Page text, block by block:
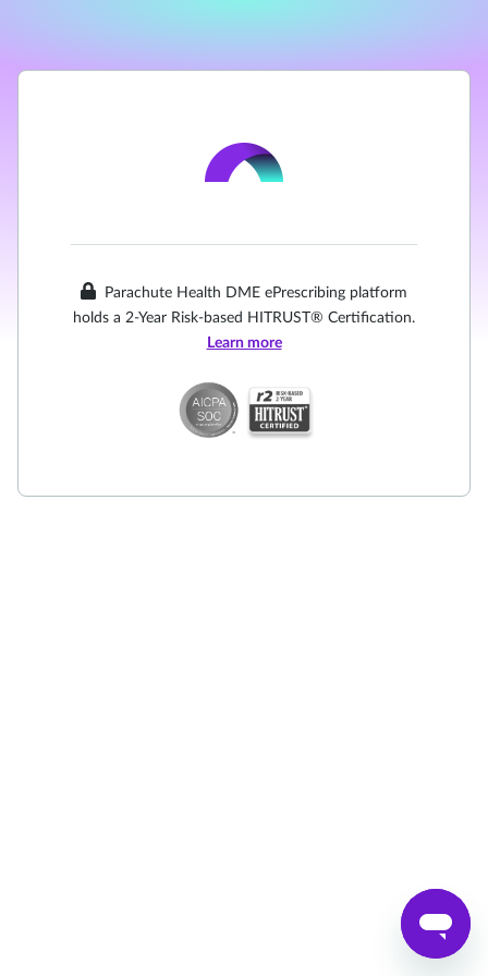
Parachute Health DME ePrescribing platform
holds a 2-Year Risk-based HITRUST® Certification.
Learn more